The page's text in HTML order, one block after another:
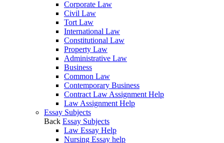
Corporate Law
Civil Law
Tort Law
International Law
Constitutional Law
Property Law
Administrative Law
Business
Common Law
Contemporary Business
Contract Law Assignment Help
Law Assignment Help
Essay Subjects
Back Essay Subjects
Law Essay Help
Nursing Essay help